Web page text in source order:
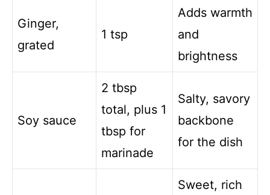
Ginger,
grated
1 tsp
Adds warmth
and
brightness
Soy sauce
2 tbsp
total, plus 1
tbsp for
marinade
Salty, savory
backbone
for the dish
Sweet, rich